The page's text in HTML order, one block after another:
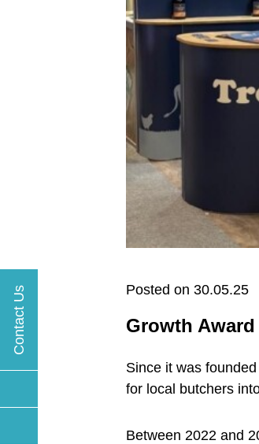
Contact Us Posted on 30.05.25
Growth
Since it was
for local butchers
Between 2022 and